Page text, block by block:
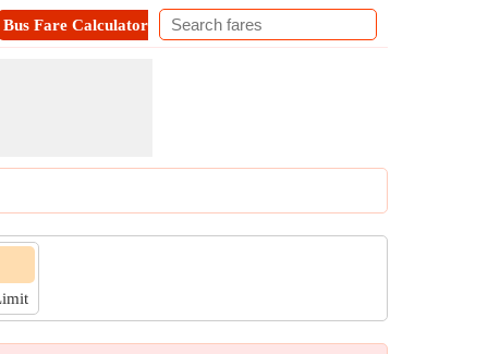
Bus Fare Calculator Metro Fare Calculator